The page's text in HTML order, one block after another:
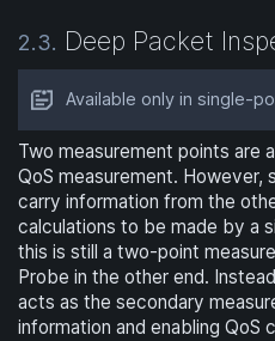
2.3. Deep Packet
Available only in single-
Two measurement points are
QoS measurement.
carry information from the
calculations to be made by a
this is still a two-point
Probe in the other end.
acts as the secondary
information and enabling QoS